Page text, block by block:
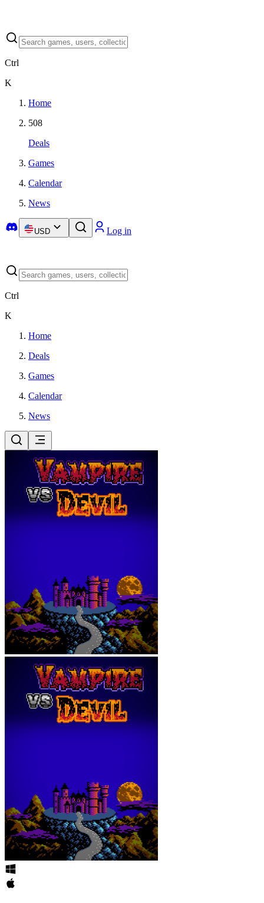
Ctrl
K
Home
508
Deals
Games
Calendar
News
USD Log in
Ctrl
K
Home
Deals
Games
Calendar
News